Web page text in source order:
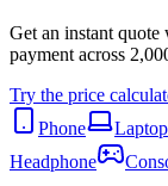
Get an instant quote
payment across
Try the price
Phone
Laptop
Headphone